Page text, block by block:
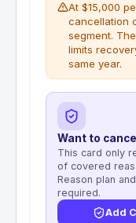
At $15,000
cancellation
segment.
limits
same year.
Want to
This card only
of covered
Reason plan
required.
Add